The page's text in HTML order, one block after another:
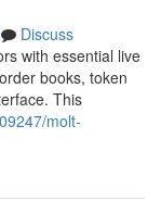
Discuss
with essential live
books, token
This
molt-